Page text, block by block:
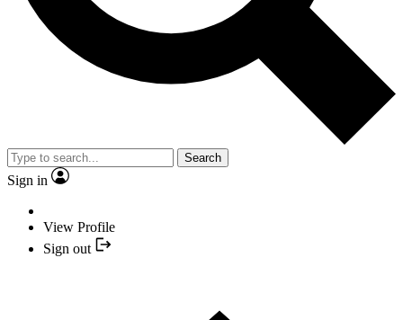
Search
Sign in
View Profile
Sign out